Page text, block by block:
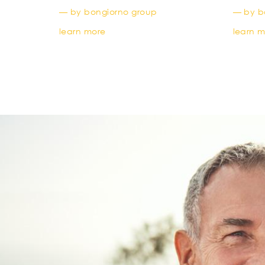
— by bongiorno group
learn more
— by
learn